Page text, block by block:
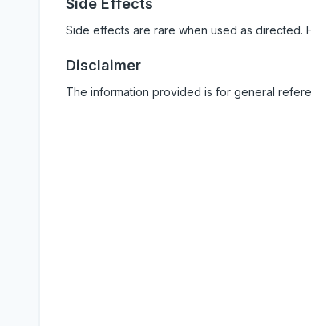
Side Effects
Side effects are rare when used as directed.
Disclaimer
The information provided is for general